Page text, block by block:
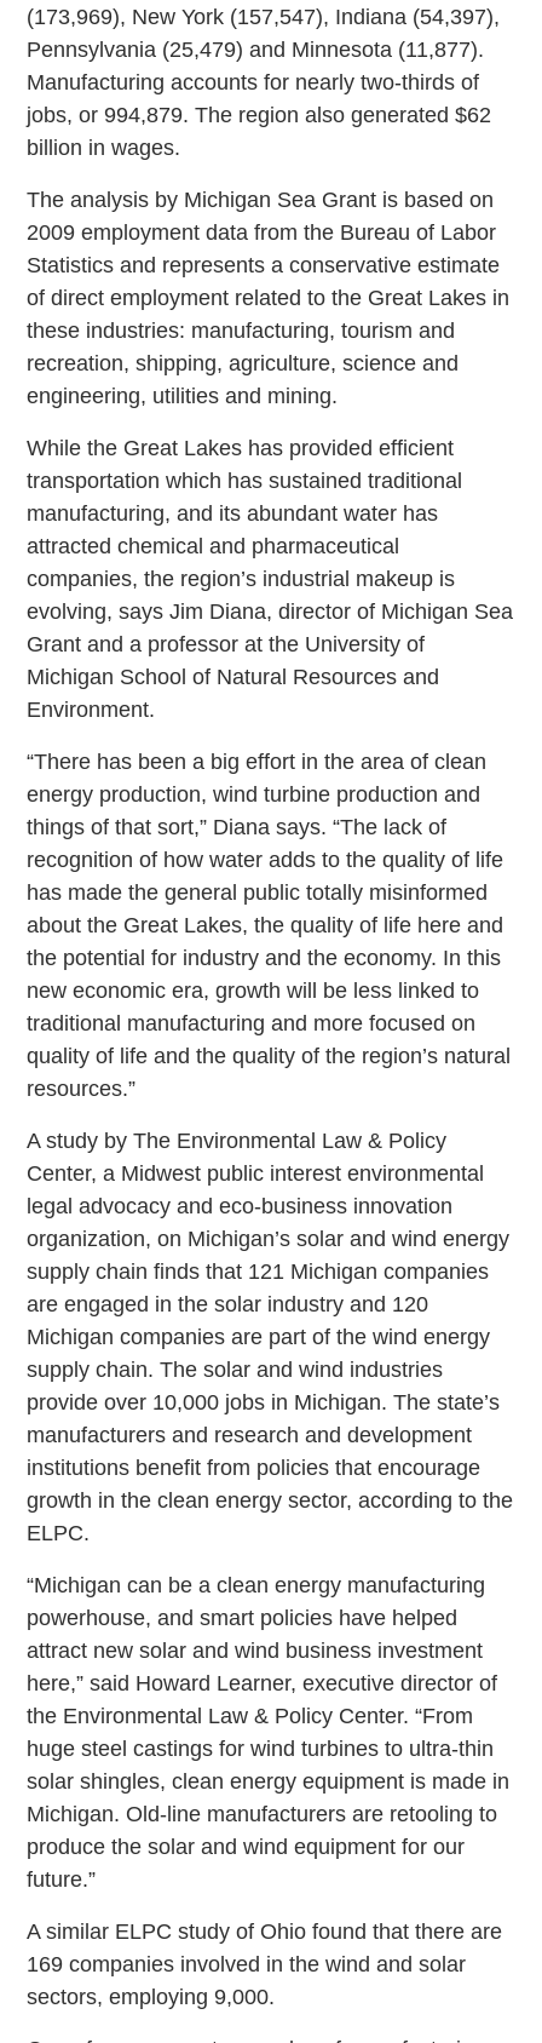
(173,969), New York (157,547), Indiana (54,397),
Pennsylvania (25,479) and Minnesota (11,877).
Manufacturing accounts for nearly two-thirds of
jobs, or 994,879. The region also generated $62
billion in wages.
The analysis by Michigan Sea Grant is based on
2009 employment data from the Bureau of Labor
Statistics and represents a conservative estimate
of direct employment related to the Great Lakes in
these industries: manufacturing, tourism and
recreation, shipping, agriculture, science and
engineering, utilities and mining.
While the Great Lakes has provided efficient
transportation which has sustained traditional
manufacturing, and its abundant water has
attracted chemical and pharmaceutical
companies, the region’s industrial makeup is
evolving, says Jim Diana, director of Michigan Sea
Grant and a professor at the University of
Michigan School of Natural Resources and
Environment.
“There has been a big effort in the area of clean
energy production, wind turbine production and
things of that sort,” Diana says. “The lack of
recognition of how water adds to the quality of life
has made the general public totally misinformed
about the Great Lakes, the quality of life here and
the potential for industry and the economy. In this
new economic era, growth will be less linked to
traditional manufacturing and more focused on
quality of life and the quality of the region’s natural
resources.”
A study by The Environmental Law & Policy
Center, a Midwest public interest environmental
legal advocacy and eco-business innovation
organization, on Michigan’s solar and wind energy
supply chain finds that 121 Michigan companies
are engaged in the solar industry and 120
Michigan companies are part of the wind energy
supply chain. The solar and wind industries
provide over 10,000 jobs in Michigan. The state’s
manufacturers and research and development
institutions benefit from policies that encourage
growth in the clean energy sector, according to the
ELPC.
“Michigan can be a clean energy manufacturing
powerhouse, and smart policies have helped
attract new solar and wind business investment
here,” said Howard Learner, executive director of
the Environmental Law & Policy Center. “From
huge steel castings for wind turbines to ultra-thin
solar shingles, clean energy equipment is made in
Michigan. Old-line manufacturers are retooling to
produce the solar and wind equipment for our
future.”
A similar ELPC study of Ohio found that there are
169 companies involved in the wind and solar
sectors, employing 9,000.